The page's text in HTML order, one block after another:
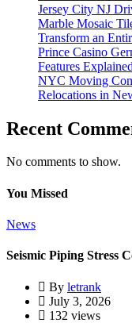
Jersey City NJ
Marble Mosaic
Transform an
Prince Casino
Features Explained
NYC Moving
Relocations in
Recent
No comments to show.
You Missed
News
Seismic Piping Stress
By letrank
July 3, 2026
132 views